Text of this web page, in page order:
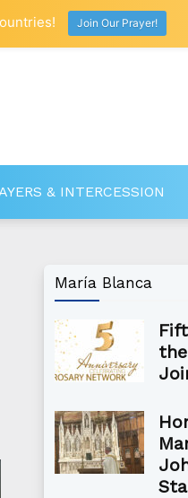
& INTERCESSION
María Blanca
Join Our Prayer!